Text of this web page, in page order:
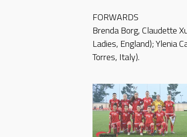
FORWARDS
Brenda Borg, Claudette
Ladies, England); Ylenia
Torres, Italy).